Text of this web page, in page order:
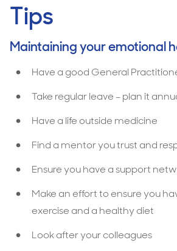
Tips
Maintaining your emotional
Have a good General
Take regular leave – plan it
Have a life outside medicine
Find a mentor you trust and
Ensure you have a support
Make an effort to ensure you
exercise and a healthy diet
Look after your colleagues